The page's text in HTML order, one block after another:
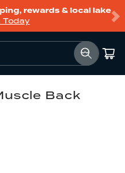
rewards & local lake
Today
Back